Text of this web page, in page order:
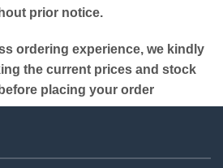
prior notice.
ordering experience, we kindly
the current prices and stock
placing your order